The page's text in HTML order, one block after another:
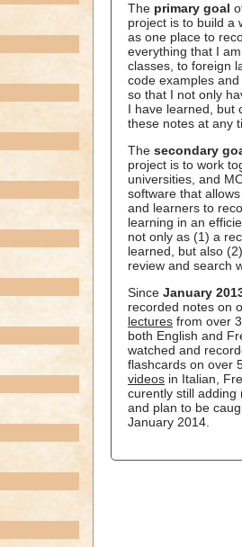
The primary goal
project is to build a
as one place to
everything that I
classes, to foreign
code examples
so that I not only
I have learned, but
these notes at any
The secondary
project is to work
universities, and
software that
and learners to
learning in an
not only as (1) a
learned, but also
review and search
Since January
recorded notes on
lectures from over
both English and
watched and
flashcards on over
videos in Italian,
curently still adding
and plan to be
January 2014.